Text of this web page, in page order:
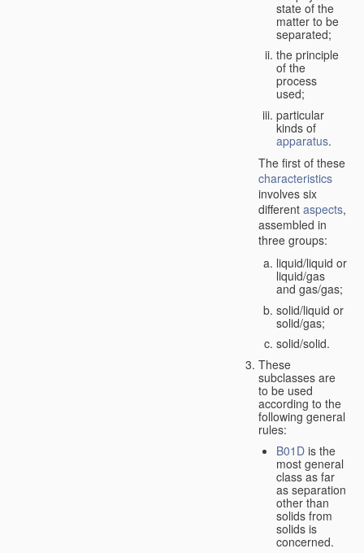
state of the
matter to be
separated;
the principle
of the
process
used;
particular
kinds of
apparatus.
The first of these
characteristics
involves six
different aspects,
assembled in
three groups:
liquid/liquid or
liquid/gas
and gas/gas;
solid/liquid or
solid/gas;
solid/solid.
These
subclasses are
to be used
according to the
following general
rules:
B01D is the
most general
class as far
as separation
other than
solids from
solids is
concerned.